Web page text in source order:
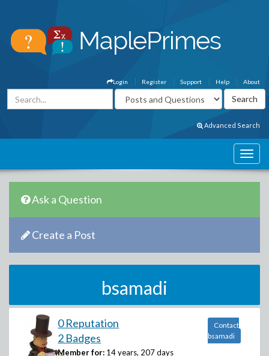
About
Help
Support
Register
Login
Advanced Search
Ask a Question
Create a Post
bsamadi
0 Reputation
2 Badges
Member for: 14 years, 207 days
Contact
bsamadi